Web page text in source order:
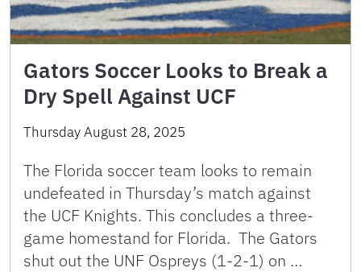
Gators Soccer Looks to Break a
Dry Spell Against UCF
Thursday August 28, 2025
The Florida soccer team looks to remain
undefeated in Thursday’s match against
the UCF Knights. This concludes a three-
game homestand for Florida. The Gators
shut out the UNF Ospreys (1-2-1) on …